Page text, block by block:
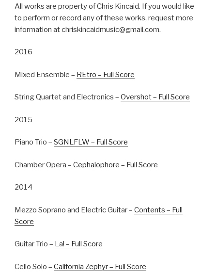
All works are property of Chris Kincaid. If you would like
to perform or record any of these works, request more
information at chriskincaidmusic@gmail.com.
2016
Mixed Ensemble – REtro – Full Score
String Quartet and Electronics – Overshot – Full Score
2015
Piano Trio – SGNLFLW – Full Score
Chamber Opera – Cephalophore – Full Score
2014
Mezzo Soprano and Electric Guitar – Contents – Full
Score
Guitar Trio – La! – Full Score
Cello Solo – California Zephyr – Full Score